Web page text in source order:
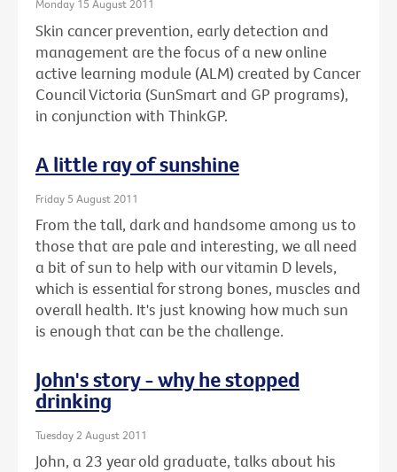
Monday 15 August 2011
Skin cancer prevention, early detection and
management are the focus of a new online
active learning module (ALM) created by Cancer
Council Victoria (SunSmart and GP programs),
in conjunction with ThinkGP.
A little ray of sunshine
Friday 5 August 2011
From the tall, dark and handsome among us to
those that are pale and interesting, we all need
a bit of sun to help with our vitamin D levels,
which is essential for strong bones, muscles and
overall health. It's just knowing how much sun
is enough that can be the challenge.
John's story - why he stopped
drinking
Tuesday 2 August 2011
John, a 23 year old graduate, talks about his